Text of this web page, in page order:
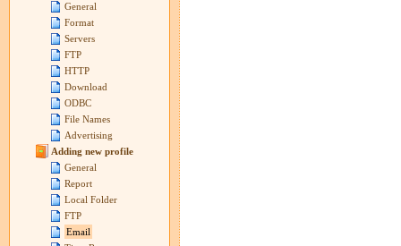
General
Format
Servers
FTP
HTTP
Download
ODBC
File Names
Advertising
Adding new profile
General
Report
Local Folder
FTP
Email